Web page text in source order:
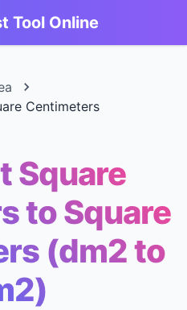
Tool Online
Centimeters
Square
to Square
(dm2 to